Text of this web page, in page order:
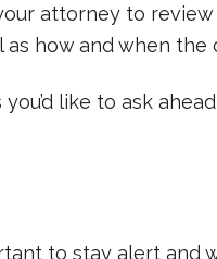
attorney to
how and when the
like to ask
to stay alert and